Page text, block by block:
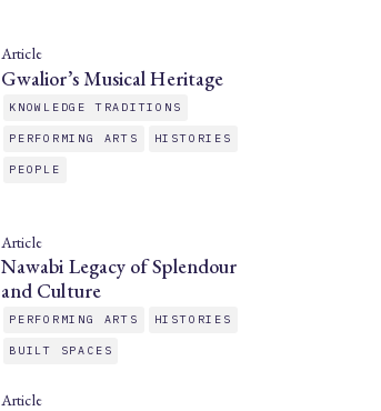
Article
Gwalior’s Musical Heritage
KNOWLEDGE TRADITIONS
PERFORMING ARTS HISTORIES
PEOPLE
Article
Nawabi Legacy of Splendour
and Culture
PERFORMING ARTS HISTORIES
BUILT SPACES
Article